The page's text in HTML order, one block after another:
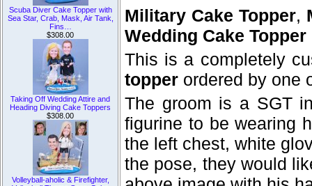
Scuba Diver Cake Topper with
Sea Star, Crab, Mask, Air Tank,
Fins…
$308.00
Taking Off Wedding Attire and
Heading Diving Cake Toppers
$308.00
Volleyball-aholic & Firefighter,
Military Cake Topper,
Wedding Cake Topper
This is a completely
topper ordered by one
The groom is a SGT
figurine to be wearing
the left chest, white
the pose, they would